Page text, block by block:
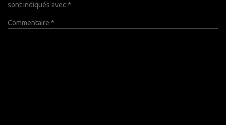
sont indiqués avec *
Commentaire *